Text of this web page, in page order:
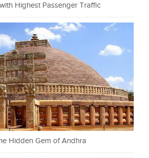
Highest Passenger Traffic
Hidden Gem of Andhra